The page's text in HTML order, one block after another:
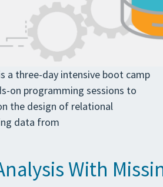
a three-day intensive boot camp
on programming sessions to
the design of relational
data from
With